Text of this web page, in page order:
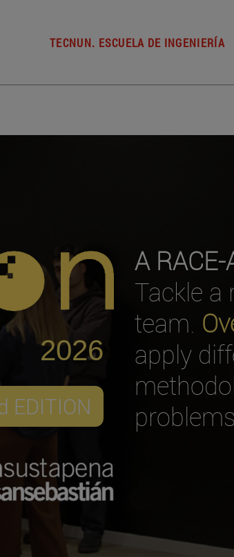
TECNUN. ESCUELA DE INGENIERÍA
2026
EDITION
A
Tackle a
team.
apply